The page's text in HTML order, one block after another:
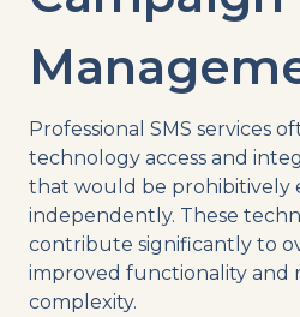
Professional SMS services
technology access and
that would be prohibitively
independently. These
contribute significantly to
improved functionality and
complexity.